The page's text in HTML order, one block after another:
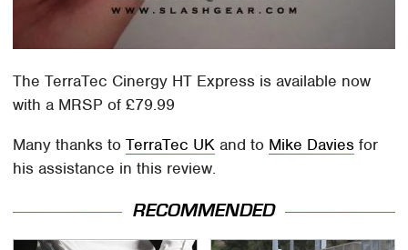
The TerraTec Cinergy HT Express is available now
with a MRSP of £79.99
Many thanks toTerraTec UK and to Mike Davies for
his assistance in this review.
RECOMMENDED